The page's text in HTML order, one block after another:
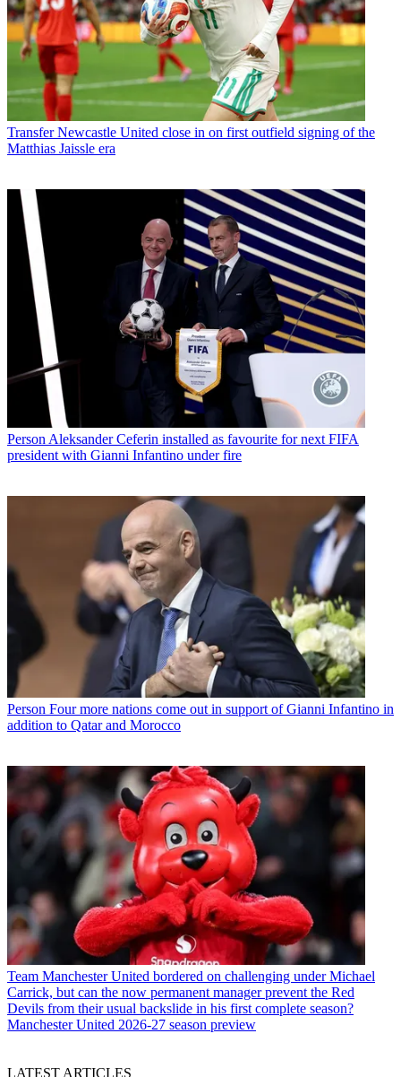
Transfer Newcastle United close in on first outfield signing of the
Matthias Jaissle era
Person Aleksander Ceferin installed as favourite for next FIFA
president with Gianni Infantino under fire
Person Four more nations come out in support of Gianni Infantino in
addition to Qatar and Morocco
Team Manchester United bordered on challenging under Michael
Carrick, but can the now permanent manager prevent the Red
Devils from their usual backslide in his first complete season?
Manchester United 2026-27 season preview
LATEST ARTICLES